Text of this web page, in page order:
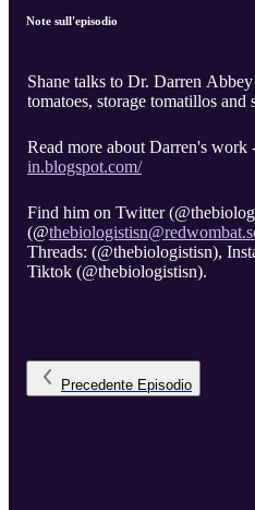
Note sull'episodio
Shane talks to Dr. Darren
tomatoes, storage tomatillos and
Read more about Darren's work
in.blogspot.com/
Find him on Twitter
(@
Threads: (@thebiologistisn),
Tiktok (@thebiologistisn).
Precedente Episodio